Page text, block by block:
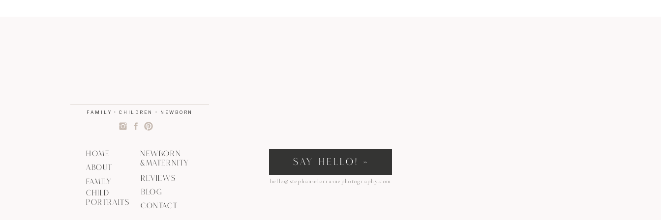
BLOG
CHILD
PORTRAITS
FAMILY
ABOUT
HOME
REVIEWS
CONTACT
hello@stephanielorrainephotography.com
SAY HELLO! »
FAMILY • CHILDREN • NEWBORN
NEWBORN
&MATERNITY